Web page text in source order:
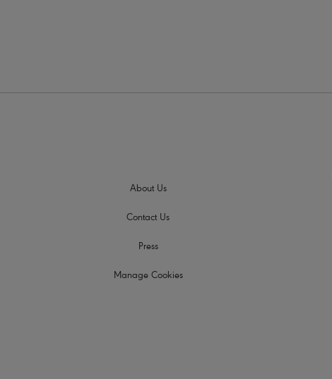
About Us
Contact Us
Press
Manage Cookies